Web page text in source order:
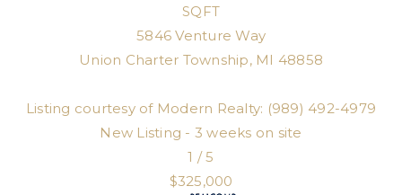
SQFT
5846 Venture Way
Union Charter Township, MI 48858
Listing courtesy of Modern Realty: (989) 492-4979
New Listing - 3 weeks on site
1 /5
$325,000